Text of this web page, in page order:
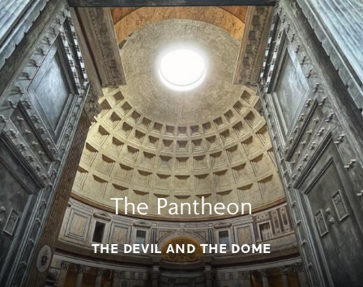
The Pantheon
THE DEVIL AND THE DOME